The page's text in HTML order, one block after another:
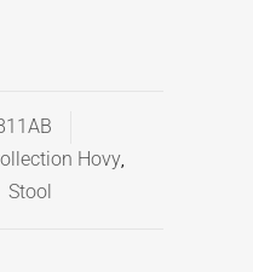
Hovy,
Stool